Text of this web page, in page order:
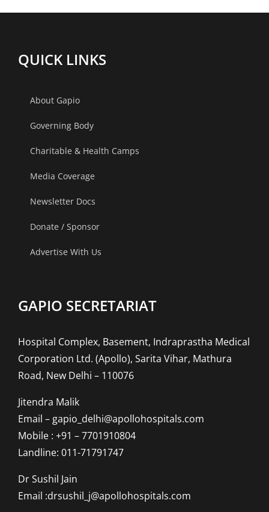
QUICK LINKS
About Gapio
Governing Body
Charitable & Health Camps
Media Coverage
Newsletter Docs
Donate / Sponsor
Advertise With Us
GAPIO SECRETARIAT
Hospital Complex, Basement, Indraprastha Medical
Corporation Ltd. (Apollo), Sarita Vihar, Mathura
Road, New Delhi – 110076
Jitendra Malik
Email – gapio_delhi@apollohospitals.com
Mobile : +91 – 7701910804
Landline: 011-71791747
Dr Sushil Jain
Email :drsushil_j@apollohospitals.com